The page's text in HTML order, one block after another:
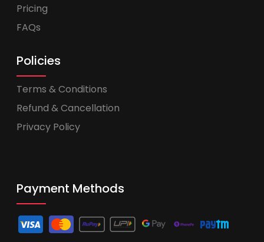
Pricing
FAQs
Policies
Terms & Conditions
Refund & Cancellation
Privacy Policy
Payment Methods